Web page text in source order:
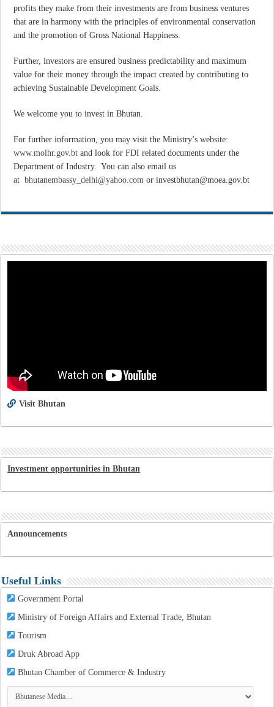
profits they make from their investments are from business ventures
that are in harmony with the principles of environmental conservation
and the promotion of Gross National Happiness.
Further, investors are ensured business predictability and maximum
value for their money through the impact created by contributing to
achieving Sustainable Development Goals.
We welcome you to invest in Bhutan.
For further information, you may visit the Ministry’s website:
www.molhr.gov.bt and look for FDI related documents under the
Department of Industry. You can also email us
atbhutanembassy_delhi@yahoo.com or investbhutan@moea.gov.bt
Visit Bhutan
Investment opportunities in Bhutan
Announcements
Useful Links
Government Portal
Ministry of Foreign Affairs and External Trade, Bhutan
Tourism
Druk Abroad App
Bhutan Chamber of Commerce & Industry